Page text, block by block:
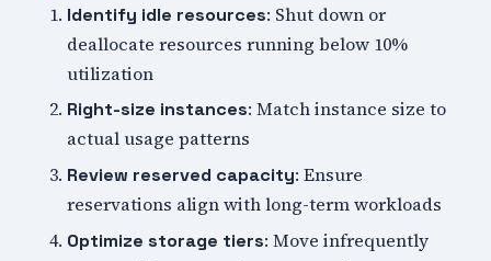
Identify idle resources: Shut down or
deallocate resources running below 10%
utilization
Right-size instances: Match instance size to
actual usage patterns
Review reserved capacity: Ensure
reservations align with long-term workloads
Optimize storage tiers: Move infrequently